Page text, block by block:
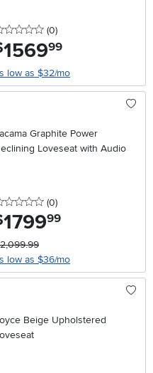
0 stars
(0reviews
)
1569.99
low as $32/mo
Graphite Power
Loveseat with Audio
0 stars
(0reviews
)
1799.99
low as $36/mo
Beige Upholstered